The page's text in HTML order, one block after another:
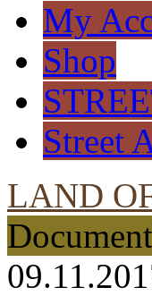
My
Shop
Street
LAND